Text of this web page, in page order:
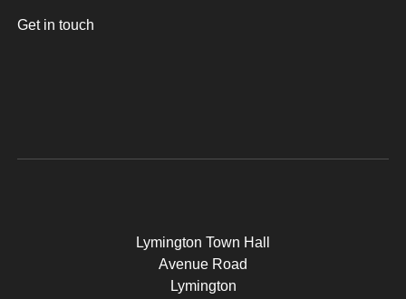
Get in touch
Lymington Town Hall
Avenue Road
Lymington